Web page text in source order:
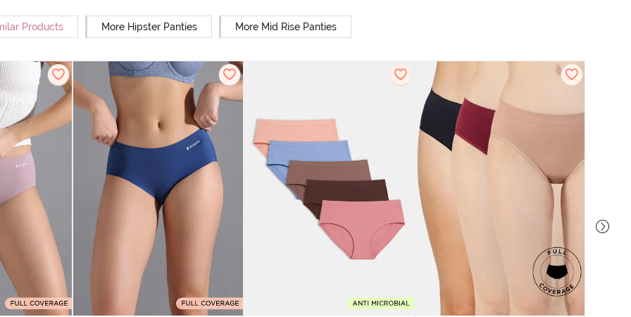
Products More Hipster Panties More Mid Rise Panties